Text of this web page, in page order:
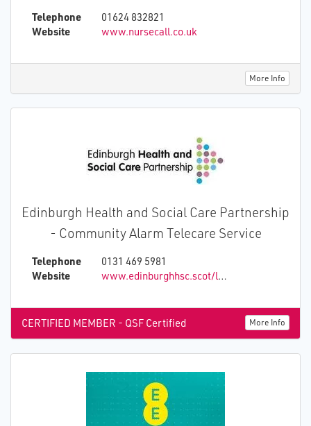
and deliver affordable technology solutions to
aid dementia, epilepsy, and senior care.
Telephone 01624 832821
Website www.nursecall.co.uk
More Info
Edinburgh Health and Social Care Partnership
- Community Alarm Telecare Service
Telephone 0131 469 5981
Website www.edinburghhsc.scot/livingindependently/atec24/community-alarm-and-telecare-service/
CERTIFIED MEMBER - QSF Certified More Info